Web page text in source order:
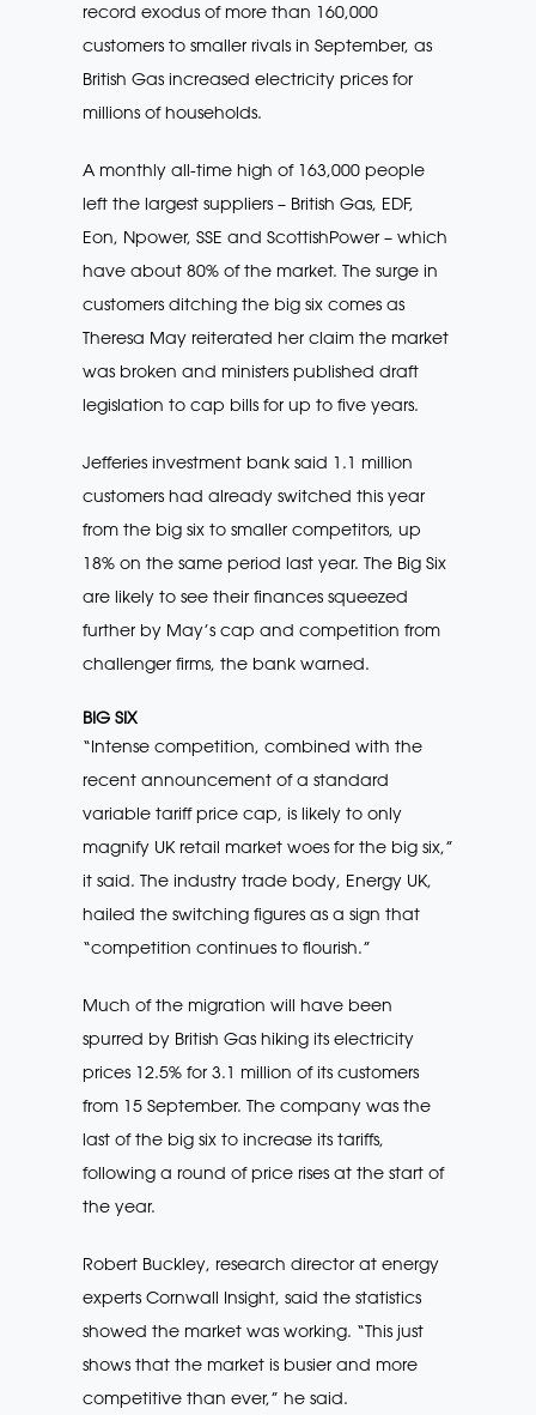
record exodus of more than 160,000
customers to smaller rivals in September, as
British Gas increased electricity prices for
millions of households.
A monthly all-time high of 163,000 people
left the largest suppliers – British Gas, EDF,
Eon, Npower, SSE and ScottishPower – which
have about 80% of the market. The surge in
customers ditching the big six comes as
Theresa May reiterated her claim the market
was broken and ministers published draft
legislation to cap bills for up to five years.
Jefferies investment bank said 1.1 million
customers had already switched this year
from the big six to smaller competitors, up
18% on the same period last year. The Big Six
are likely to see their finances squeezed
further by May’s cap and competition from
challenger firms, the bank warned.
BIG SIX
“Intense competition, combined with the
recent announcement of a standard
variable tariff price cap, is likely to only
magnify UK retail market woes for the big six,”
it said. The industry trade body, Energy UK,
hailed the switching figures as a sign that
“competition continues to flourish.”
Much of the migration will have been
spurred by British Gas hiking its electricity
prices 12.5% for 3.1 million of its customers
from 15 September. The company was the
last of the big six to increase its tariffs,
following a round of price rises at the start of
the year.
Robert Buckley, research director at energy
experts Cornwall Insight, said the statistics
showed the market was working. “This just
shows that the market is busier and more
competitive than ever,” he said.